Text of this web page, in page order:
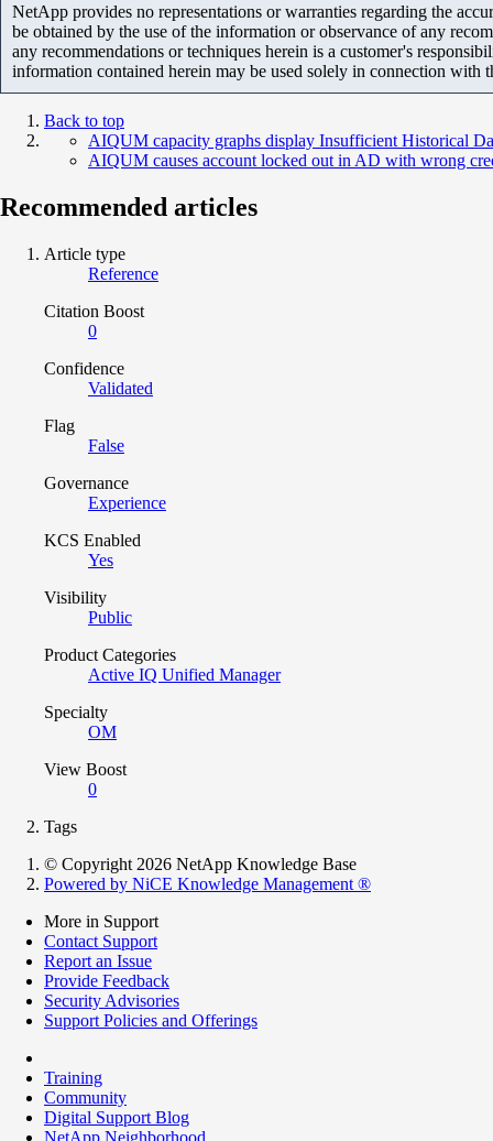
NetApp provides no representations or warranties regarding the
be obtained by the use of the information or observance of any
any recommendations or techniques herein is a customer's
information contained herein may be used solely in connection with
Back to top
AIQUM capacity graphs display Insufficient Historical
AIQUM causes account locked out in AD with wrong
Recommended articles
Article type
Reference
Citation Boost
0
Confidence
Validated
Flag
False
Governance
Experience
KCS Enabled
Yes
Visibility
Public
Product Categories
Active IQ Unified Manager
Specialty
OM
View Boost
0
Tags
© Copyright 2026 NetApp Knowledge Base
Powered by NiCE Knowledge Management ®
More in Support
Contact Support
Report an Issue
Provide Feedback
Security Advisories
Support Policies and Offerings
Training
Community
Digital Support Blog
NetApp Neighborhood